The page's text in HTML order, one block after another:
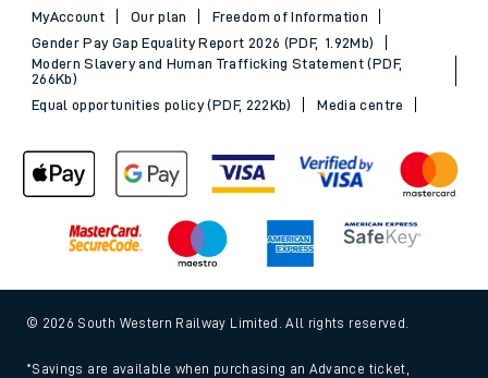
MyAccount
Our plan
Freedom of Information
Gender Pay Gap Equality Report 2026 (PDF, 1.92Mb)
Modern Slavery and Human Trafficking Statement (PDF,
266Kb)
Equal opportunities policy (PDF, 222Kb)
Media centre
© 2026 South Western Railway Limited. All rights reserved.
*Savings are available when purchasing an Advance ticket,